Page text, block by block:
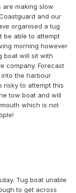
are making slow
and our
organised a tug
be able to attempt
morning however
boat will sit with
company. Forecast
the harbour
risky to attempt this
tow boat and will
which is not
Tug boat unable
to get across